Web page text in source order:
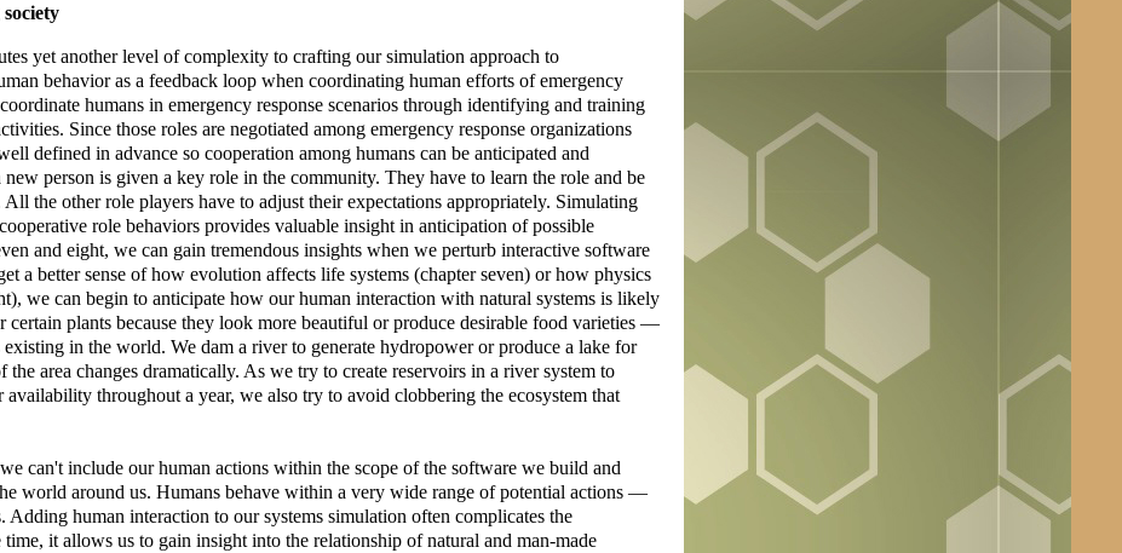
yet another level of complexity to crafting our simulation approach to
behavior as a feedback loop when coordinating human efforts of emergency
humans in emergency response scenarios through identifying and training
Since those roles are negotiated among emergency response organizations
defined in advance so cooperation among humans can be anticipated and
person is given a key role in the community. They have to learn the role and be
the other role players have to adjust their expectations appropriately. Simulating
role behaviors provides valuable insight in anticipation of possible
and eight, we can gain tremendous insights when we perturb interactive software
a better sense of how evolution affects life systems (chapter seven) or how physics
we can begin to anticipate how our human interaction with natural systems is likely
certain plants because they look more beautiful or produce desirable food varieties —
existing in the world. We dam a river to generate hydropower or produce a lake for
area changes dramatically. As we try to create reservoirs in a river system to
throughout a year, we also try to avoid clobbering the ecosystem that
can't include our human actions within the scope of the software we build and
world around us. Humans behave within a very wide range of potential actions —
Adding human interaction to our systems simulation often complicates the
it allows us to gain insight into the relationship of natural and man-made